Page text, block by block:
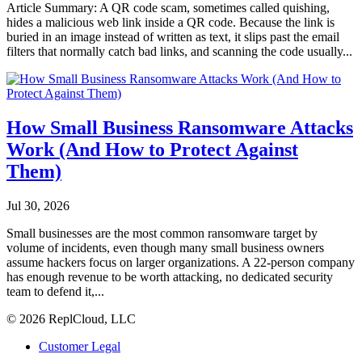
Article Summary: A QR code scam, sometimes called quishing,
hides a malicious web link inside a QR code. Because the link is
buried in an image instead of written as text, it slips past the email
filters that normally catch bad links, and scanning the code usually...
How Small Business Ransomware Attacks
Work (And How to Protect Against
Them)
Jul 30, 2026
Small businesses are the most common ransomware target by
volume of incidents, even though many small business owners
assume hackers focus on larger organizations. A 22-person company
has enough revenue to be worth attacking, no dedicated security
team to defend it,...
© 2026 ReplCloud, LLC
Customer Legal